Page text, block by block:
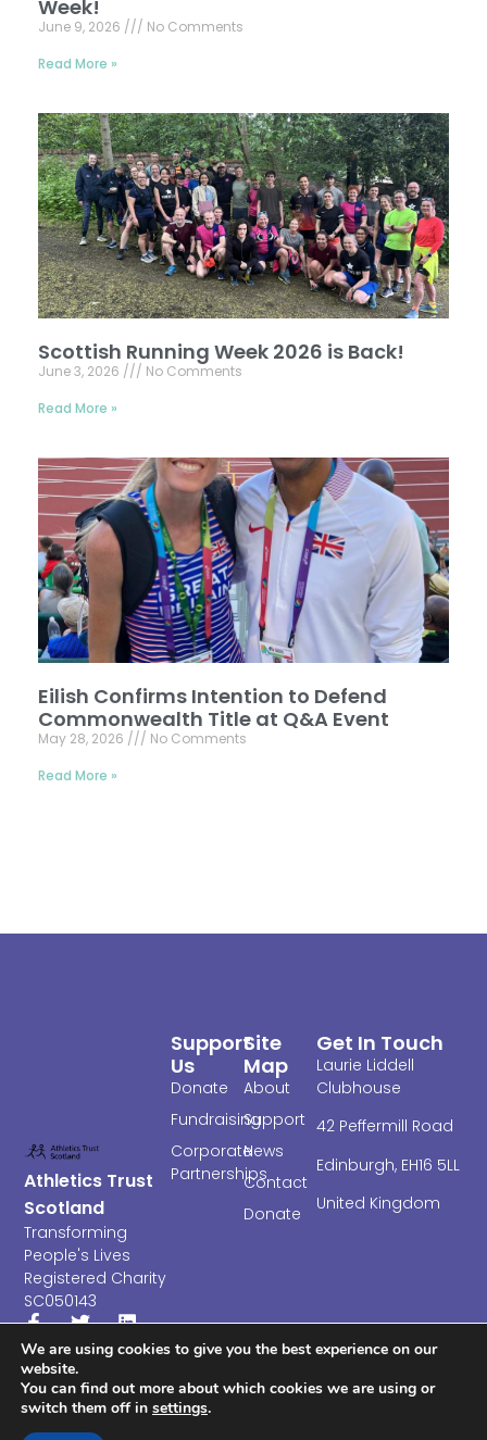
Week!
June 9, 2026
No Comments
Read More »
Scottish Running Week 2026 is Back!
June 3, 2026
No Comments
Read More »
Eilish Confirms Intention to Defend
Commonwealth Title at Q&A Event
May 28, 2026
No Comments
Read More »
Athletics Trust
Scotland
Transforming
People's Lives
Registered Charity
SC050143
Site
Map
About
Support
News
Contact
Donate
Support
Us
Donate
Fundraising
Corporate
Partnerships
Get In Touch
Laurie Liddell
Clubhouse
42 Peffermill Road
Edinburgh, EH16 5LL
United Kingdom
We are using cookies to give you the best experience on our
website.
You can find out more about which cookies we are using or
switch them off in settings.